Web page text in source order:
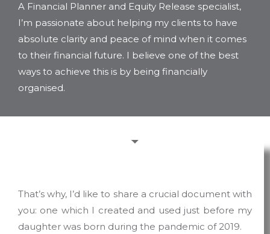
A Financial Planner and Equity Release specialist,
I’m passionate about helping my clients to have
absolute clarity and peace of mind when it comes
to their financial future. I believe one of the best
ways to achieve this is by being financially
organised.
That’s why, I’d like to share a crucial document with
you: one which I created and used just before my
daughter was born during the pandemic of 2019.